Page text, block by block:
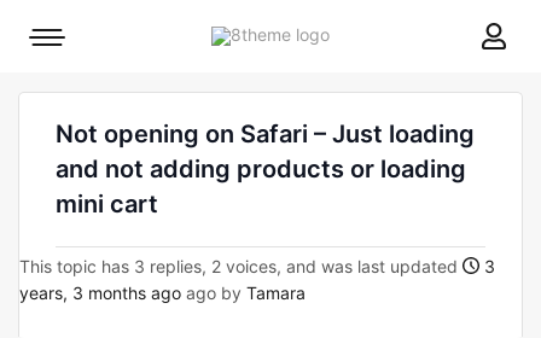
8theme
Mobile
Not opening on Safari – Just loading
and not adding products or loading
mini cart
This topic has 3 replies, 2 voices, and was last updated
3
years, 3 months ago ago by Tamara